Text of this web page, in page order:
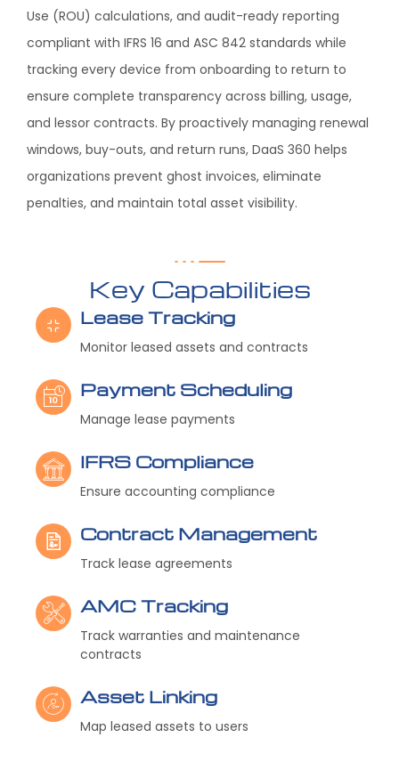
Use (ROU) calculations, and audit-ready reporting
compliant with IFRS 16 and ASC 842 standards while
tracking every device from onboarding to return to
ensure complete transparency across billing, usage,
and lessor contracts. By proactively managing renewal
windows, buy-outs, and return runs, DaaS 360 helps
organizations prevent ghost invoices, eliminate
penalties, and maintain total asset visibility.
Key Capabilities
Lease Tracking
Monitor leased assets and contracts
Payment Scheduling
Manage lease payments
IFRS Compliance
Ensure accounting compliance
Contract Management
Track lease agreements
AMC Tracking
Track warranties and maintenance
contracts
Asset Linking
Map leased assets to users